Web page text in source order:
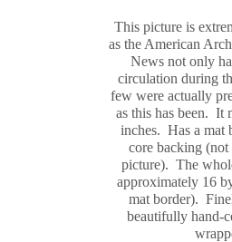
This picture is
as the American
News not only
circulation during
few were actually
as this has been. It
inches. Has a mat
core backing (not
picture). The
approximately 16
mat border).
beautifully hand-